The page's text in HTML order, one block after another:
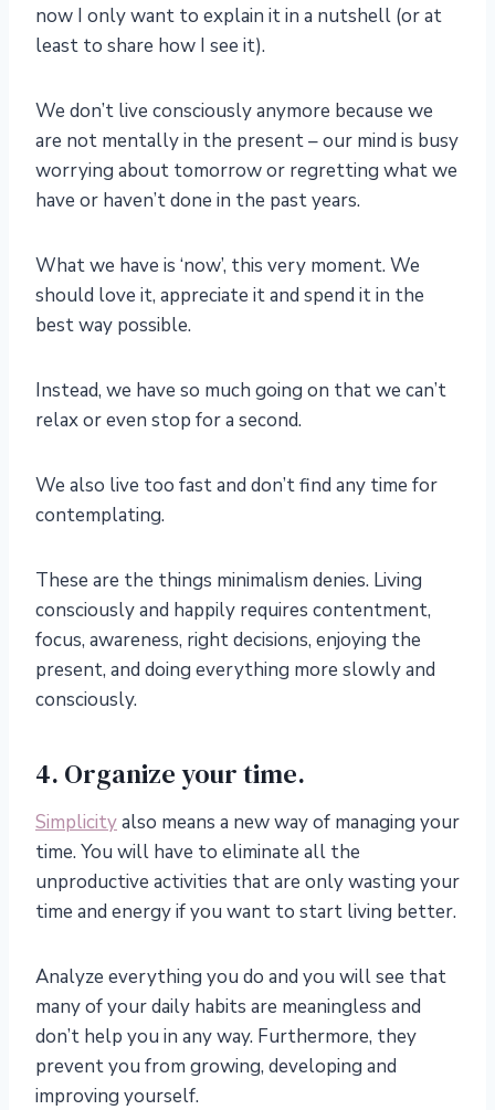
now I only want to explain it in a nutshell (or at
least to share how I see it).
We don’t live consciously anymore because we
are not mentally in the present – our mind is busy
worrying about tomorrow or regretting what we
have or haven’t done in the past years.
What we have is ‘now’, this very moment. We
should love it, appreciate it and spend it in the
best way possible.
Instead, we have so much going on that we can’t
relax or even stop for a second.
We also live too fast and don’t find any time for
contemplating.
These are the things minimalism denies. Living
consciously and happily requires contentment,
focus, awareness, right decisions, enjoying the
present, and doing everything more slowly and
consciously.
4. Organize your time.
Simplicityalso means a new way of managing your
time. You will have to eliminate all the
unproductive activities that are only wasting your
time and energy if you want to start living better.
Analyze everything you do and you will see that
many of your daily habits are meaningless and
don’t help you in any way. Furthermore, they
prevent you from growing, developing and
improving yourself.